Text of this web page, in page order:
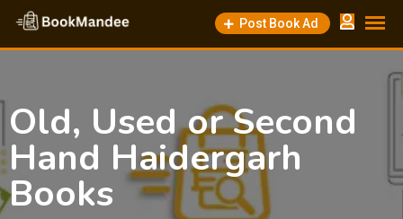
Skip
content
Post Book Ad
Old, Used or Second
Hand Haidergarh
Books